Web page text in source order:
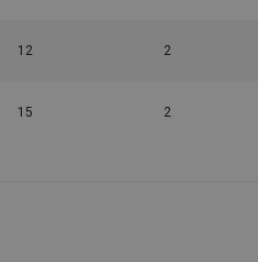
12 2
15 2